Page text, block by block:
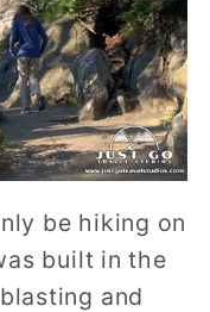
be hiking on
built in the
and